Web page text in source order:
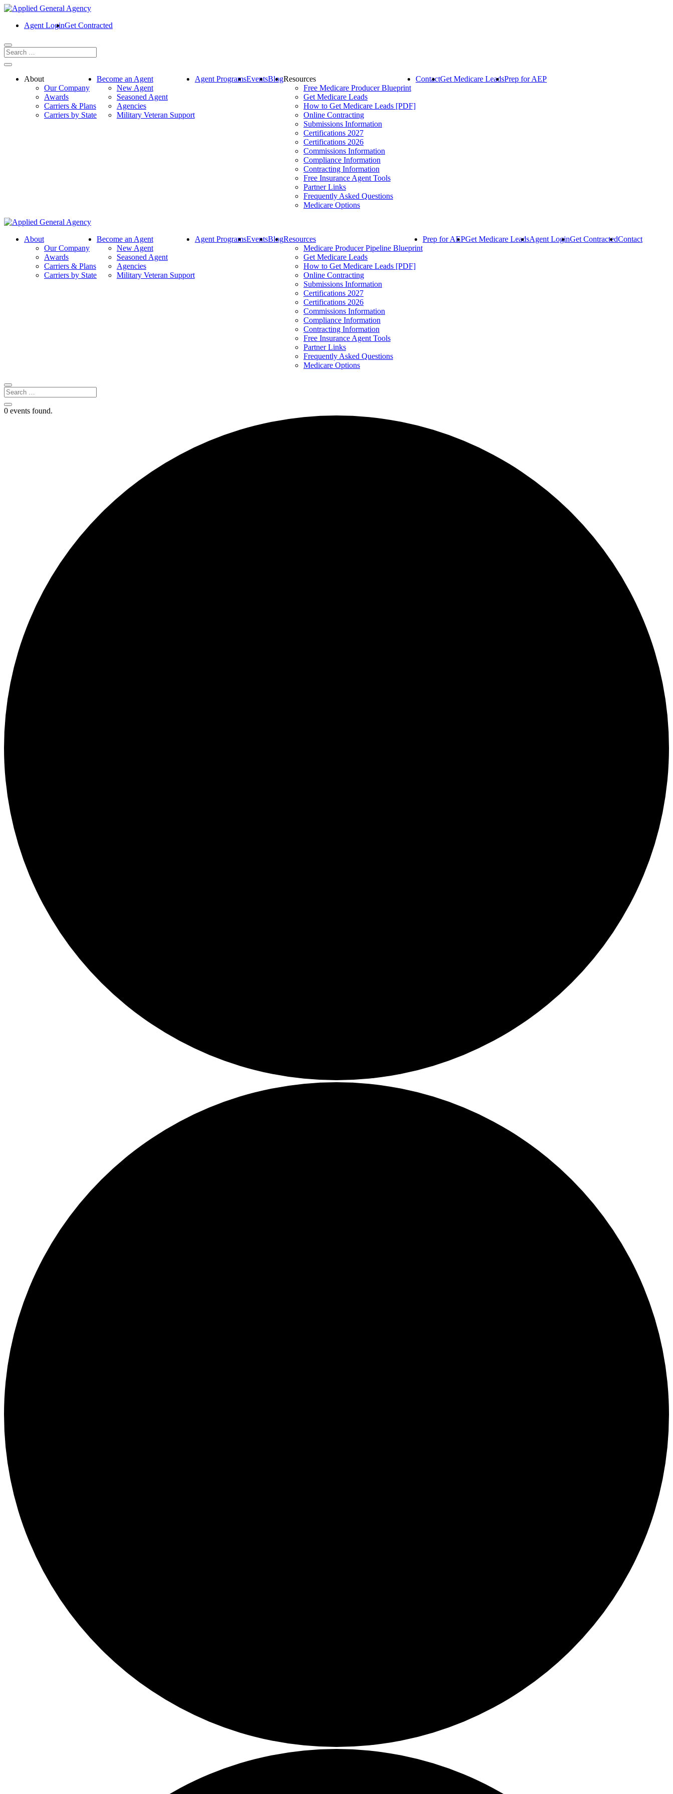
Agent LoginGet Contracted
About
Our Company
Awards
Carriers & Plans
Carriers by State
Become an Agent
New Agent
Seasoned Agent
Agencies
Military Veteran Support
Agent ProgramsEventsBlogResources
Free Medicare Producer Blueprint
Get Medicare Leads
How to Get Medicare Leads [PDF]
Online Contracting
Submissions Information
Certifications 2027
Certifications 2026
Commissions Information
Compliance Information
Contracting Information
Free Insurance Agent Tools
Partner Links
Frequently Asked Questions
Medicare Options
ContactGet Medicare LeadsPrep for AEP
About
Our Company
Awards
Carriers & Plans
Carriers by State
Become an Agent
New Agent
Seasoned Agent
Agencies
Military Veteran Support
Agent ProgramsEventsBlogResources
Medicare Producer Pipeline Blueprint
Get Medicare Leads
How to Get Medicare Leads [PDF]
Online Contracting
Submissions Information
Certifications 2027
Certifications 2026
Commissions Information
Compliance Information
Contracting Information
Free Insurance Agent Tools
Partner Links
Frequently Asked Questions
Medicare Options
Prep for AEPGet Medicare LeadsAgent LoginGet ContractedContact
0 events found.